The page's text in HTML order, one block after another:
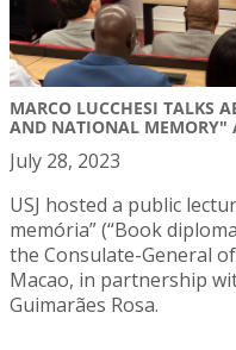
MARCO LUCCHESI TALKS
AND NATIONAL MEMORY"
July 28, 2023
USJ hosted a public
memória” (“Book
the Consulate-General
Macao, in partnership
Guimarães Rosa.